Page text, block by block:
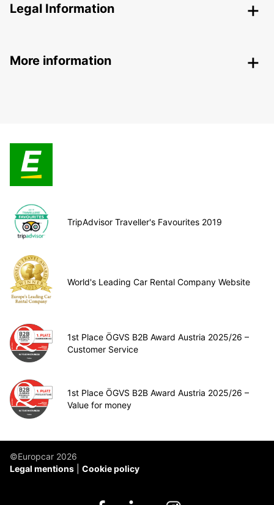
Legal Information
More information
TripAdvisor Traveller's Favourites 2019
World's Leading Car Rental Company Website
1st Place ÖGVS B2B Award Austria 2025/26 –
Customer Service
1st Place ÖGVS B2B Award Austria 2025/26 –
Value for money
©Europcar 2026
Legal mentions
Cookie policy